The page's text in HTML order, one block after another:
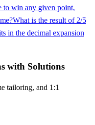
to win any given point,
What is the result of 2/5
in the decimal expansion
with Solutions
tailoring, and 1:1